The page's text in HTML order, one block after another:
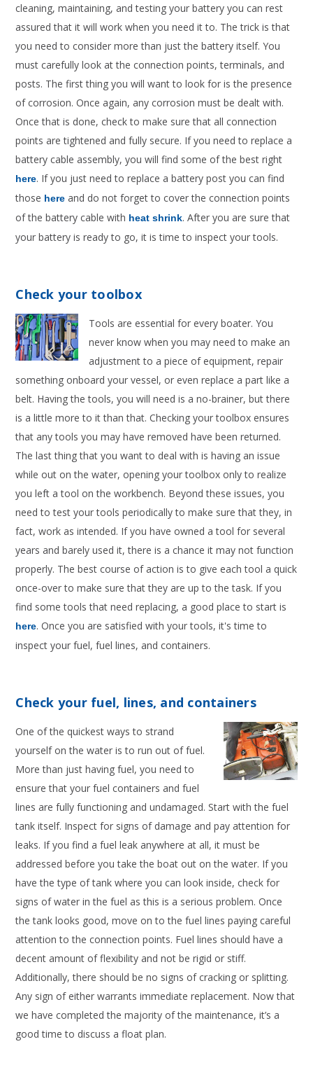
cleaning, maintaining, and testing your battery you can rest
assured that it will work when you need it to. The trick is that
you need to consider more than just the battery itself. You
must carefully look at the connection points, terminals, and
posts. The first thing you will want to look for is the presence
of corrosion. Once again, any corrosion must be dealt with.
Once that is done, check to make sure that all connection
points are tightened and fully secure. If you need to replace a
battery cable assembly, you will find some of the best right
here. If you just need to replace a battery post you can find
those here and do not forget to cover the connection points
of the battery cable with heat shrink. After you are sure that
your battery is ready to go, it is time to inspect your tools.
Check your toolbox
Tools are essential for every boater. You
never know when you may need to make an
adjustment to a piece of equipment, repair
something onboard your vessel, or even replace a part like a
belt. Having the tools, you will need is a no-brainer, but there
is a little more to it than that. Checking your toolbox ensures
that any tools you may have removed have been returned.
The last thing that you want to deal with is having an issue
while out on the water, opening your toolbox only to realize
you left a tool on the workbench. Beyond these issues, you
need to test your tools periodically to make sure that they, in
fact, work as intended. If you have owned a tool for several
years and barely used it, there is a chance it may not function
properly. The best course of action is to give each tool a quick
once-over to make sure that they are up to the task. If you
find some tools that need replacing, a good place to start is
here. Once you are satisfied with your tools, it's time to
inspect your fuel, fuel lines, and containers.
Check your fuel, lines, and containers
One of the quickest ways to strand
yourself on the water is to run out of fuel.
More than just having fuel, you need to
ensure that your fuel containers and fuel
lines are fully functioning and undamaged. Start with the fuel
tank itself. Inspect for signs of damage and pay attention for
leaks. If you find a fuel leak anywhere at all, it must be
addressed before you take the boat out on the water. If you
have the type of tank where you can look inside, check for
signs of water in the fuel as this is a serious problem. Once
the tank looks good, move on to the fuel lines paying careful
attention to the connection points. Fuel lines should have a
decent amount of flexibility and not be rigid or stiff.
Additionally, there should be no signs of cracking or splitting.
Any sign of either warrants immediate replacement. Now that
we have completed the majority of the maintenance, it’s a
good time to discuss a float plan.